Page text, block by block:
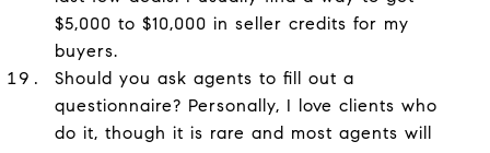
$5,000 to $10,000 in seller credits for my
buyers.
Should you ask agents to fill out a
questionnaire? Personally, I love clients who
do it, though it is rare and most agents will